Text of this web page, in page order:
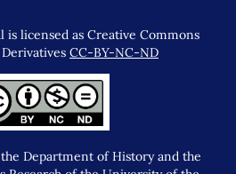
licensed as Creative Commons
CC-BY-NC-ND
Department of History and the